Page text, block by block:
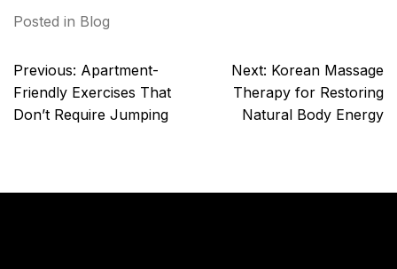
Posted in Blog
Post
navigation
Previous: Apartment-
Friendly Exercises That
Don’t Require Jumping
Next: Korean Massage
Therapy for Restoring
Natural Body Energy